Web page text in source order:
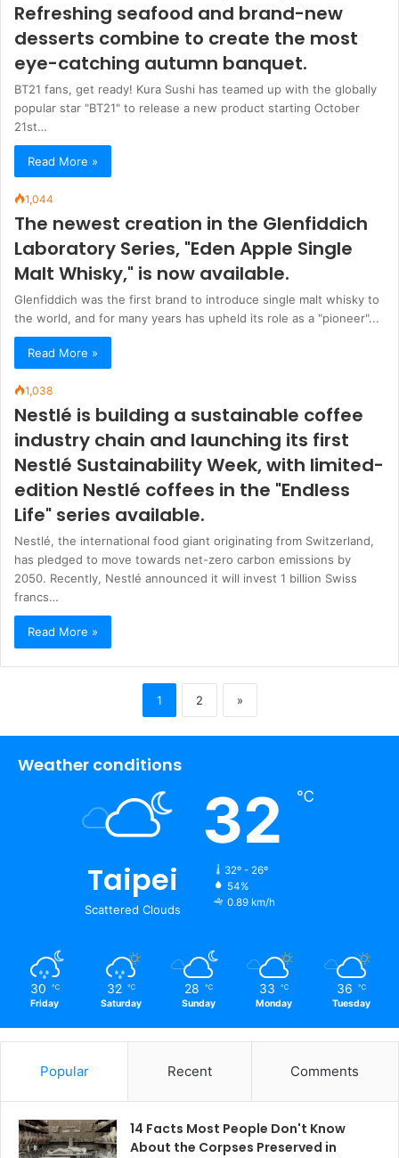
Refreshing seafood and brand-new
desserts combine to create the most
eye-catching autumn banquet.
BT21 fans, get ready! Kura Sushi has teamed up with the globally
popular star "BT21" to release a new product starting October
21st…
Read More »
1,044
The newest creation in the Glenfiddich
Laboratory Series, "Eden Apple Single
Malt Whisky," is now available.
Glenfiddich was the first brand to introduce single malt whisky to
the world, and for many years has upheld its role as a "pioneer"...
Read More »
1,038
Nestlé is building a sustainable coffee
industry chain and launching its first
Nestlé Sustainability Week, with limited-
edition Nestlé coffees in the "Endless
Life" series available.
Nestlé, the international food giant originating from Switzerland,
has pledged to move towards net-zero carbon emissions by
2050. Recently, Nestlé announced it will invest 1 billion Swiss
francs…
Read More »
1 2 »
Weather conditions
Taipei
Scattered Clouds
32 ℃
32º - 26º
54%
0.89 km/h
30 ℃
Friday
32 ℃
Saturday
28 ℃
Sunday
33 ℃
Monday
36 ℃
Tuesday
Popular Recent Comments
14 Facts Most People Don't Know
About the Corpses Preserved in